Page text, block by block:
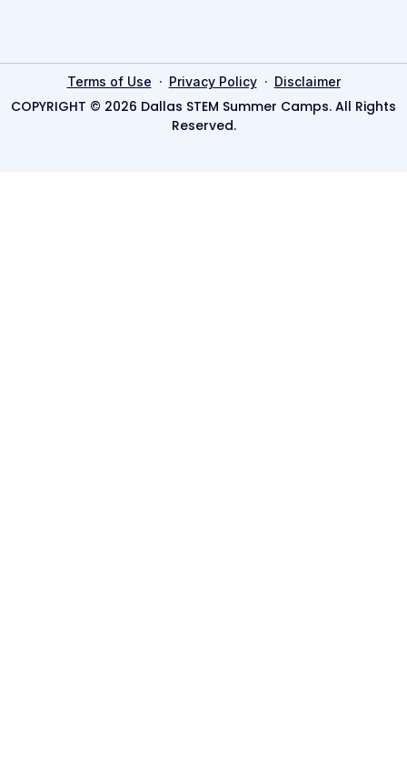
Terms of Use · Privacy Policy· Disclaimer
COPYRIGHT © 2026 Dallas STEM Summer Camps. All Rights
Reserved.